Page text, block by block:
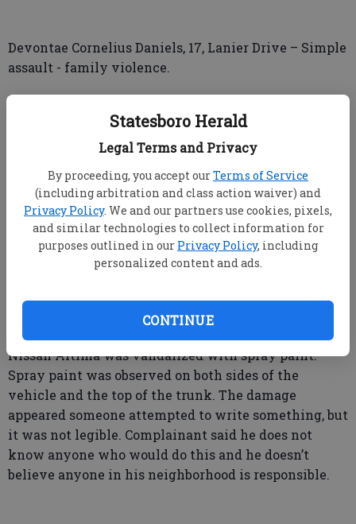
Statesboro Herald
Legal Terms and Privacy
By proceeding, you accept ourTerms of Service
(including arbitration and class action waiver) and
Privacy Policy. We and our partners use cookies, pixels,
and similar technologies to collect information for
purposes outlined in our Privacy Policy, including
personalized content and ads.
CONTINUE
Devontae Cornelius Daniels, 17, Lanier Drive – Simple
assault - family violence.
Najai Emmani Banks, 19, Woodland Drive –
Possession of marijuana less than 1 oz., possession of
drug related objects.
INCIDENT
Bulloch County Sheriff’s Office
ROUGH RIDER ROAD – Complainant said his 2019
Nissan Altima was vandalized with spray paint.
Spray paint was observed on both sides of the
vehicle and the top of the trunk. The damage
appeared someone attempted to write something, but
it was not legible. Complainant said he does not
know anyone who would do this and he doesn’t
believe anyone in his neighborhood is responsible.